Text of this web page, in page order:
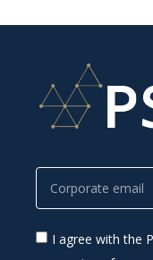
I agree with the